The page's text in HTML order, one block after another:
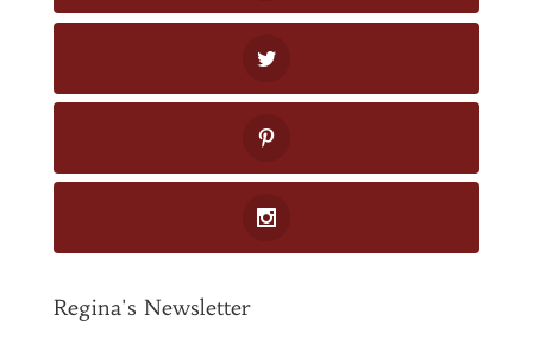
Regina's Newsletter